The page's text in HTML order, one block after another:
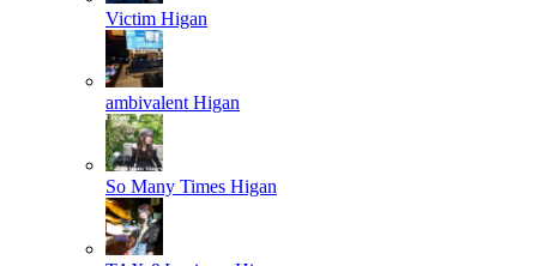
Victim Higan
ambivalent Higan
So Many Times Higan